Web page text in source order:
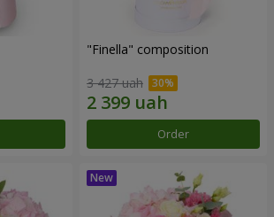
"Finella" composition
3 427 uah
Order